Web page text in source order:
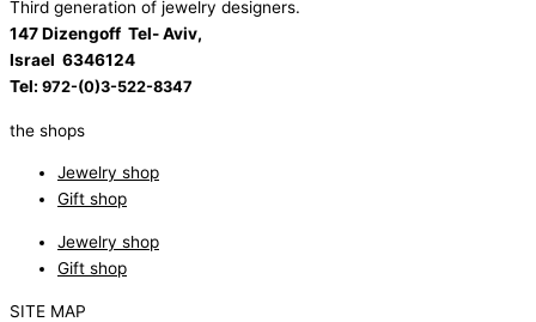
Third generation of jewelry designers.
147 Dizengoff Tel- Aviv,
Israel 6346124
Tel: 972-(0)3-522-8347
the shops
Jewelry shop
Gift shop
Jewelry shop
Gift shop
SITE MAP